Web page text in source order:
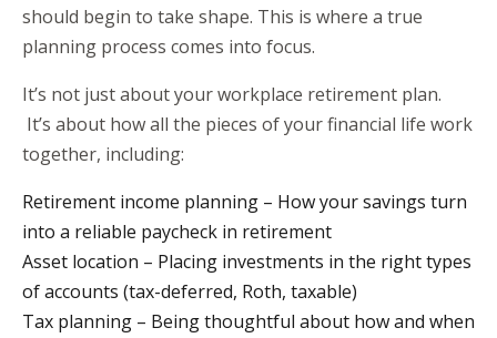
should begin to take shape. This is where a true
planning process comes into focus.
It’s not just about your workplace retirement plan.
It’s about how all the pieces of your financial life work
together, including:
Retirement income planning – How your savings turn
into a reliable paycheck in retirement
Asset location – Placing investments in the right types
of accounts (tax-deferred, Roth, taxable)
Tax planning – Being thoughtful about how and when